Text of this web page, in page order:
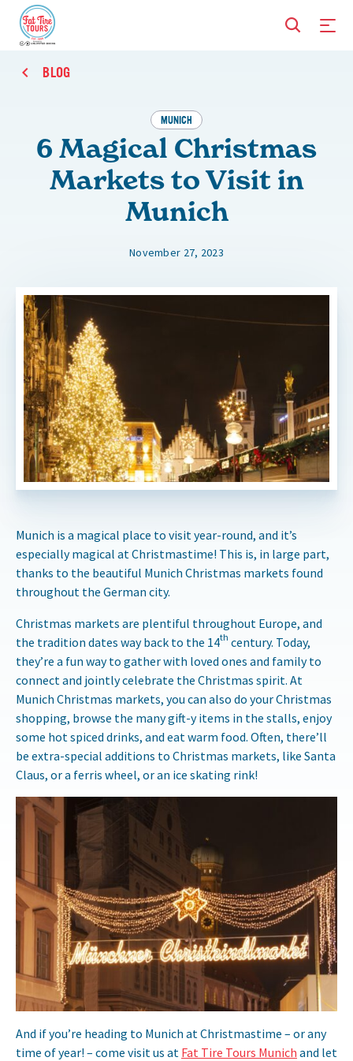
BLOG
MUNICH
6 Magical Christmas
Markets to Visit in
Munich
November 27, 2023
Munich is a magical place to visit year-round, and it’s
especially magical at Christmastime! This is, in large part,
thanks to the beautiful Munich Christmas markets found
throughout the German city.
Christmas markets are plentiful throughout Europe, and
the tradition dates way back to the 14th century. Today,
they’re a fun way to gather with loved ones and family to
connect and jointly celebrate the Christmas spirit. At
Munich Christmas markets, you can also do your Christmas
shopping, browse the many gift-y items in the stalls, enjoy
some hot spiced drinks, and eat warm food. Often, there’ll
be extra-special additions to Christmas markets, like Santa
Claus, or a ferris wheel, or an ice skating rink!
And if you’re heading to Munich at Christmastime – or any
time of year! – come visit us at Fat Tire Tours Munich and let